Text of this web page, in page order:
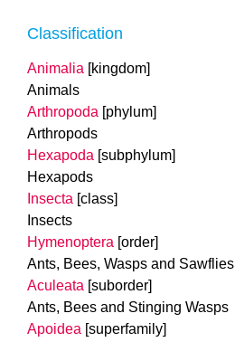
Classification
Animalia [kingdom]
Animals
Arthropoda [phylum]
Arthropods
Hexapoda [subphylum]
Hexapods
Insecta [class]
Insects
Hymenoptera [order]
Ants, Bees, Wasps and Sawflies
Aculeata [suborder]
Ants, Bees and Stinging Wasps
Apoidea [superfamily]